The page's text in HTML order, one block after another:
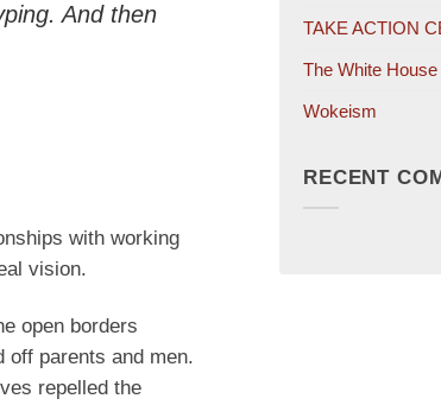
And then
with working
vision.
open borders
off parents and men.
repelled the
TAKE ACTION
The White House
Wokeism
RECENT